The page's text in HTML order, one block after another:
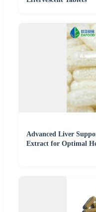
Advanced Liver
Extract for Optimal